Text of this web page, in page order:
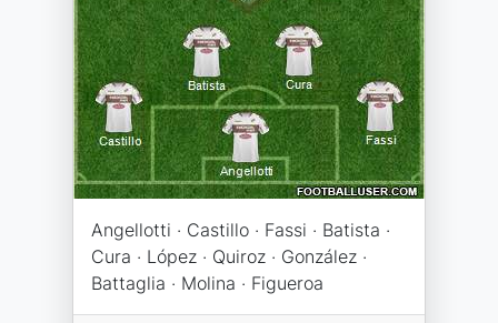
Angellotti · Castillo · Fassi · Batista ·
Cura · López · Quiroz · González ·
Battaglia · Molina · Figueroa